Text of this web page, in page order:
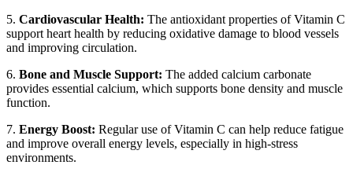
5. Cardiovascular Health: The antioxidant properties of Vitamin C
support heart health by reducing oxidative damage to blood vessels
and improving circulation.
6. Bone and Muscle Support: The added calcium carbonate
provides essential calcium, which supports bone density and muscle
function.
7. Energy Boost: Regular use of Vitamin C can help reduce fatigue
and improve overall energy levels, especially in high-stress
environments.